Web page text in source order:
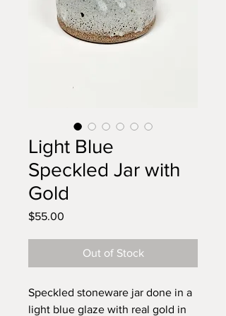
Light Blue
Speckled Jar with
Gold
$55.00
Out of Stock
Speckled stoneware jar done in a
light blue glaze with real gold in